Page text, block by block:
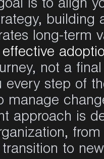
is to align
building
long-term
not a
step of
manage
approach is
to